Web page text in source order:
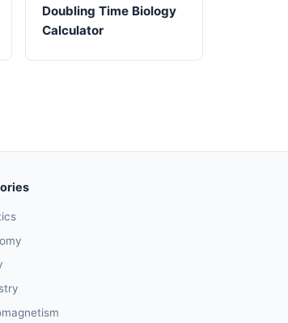
Doubling Time Biology
Calculator